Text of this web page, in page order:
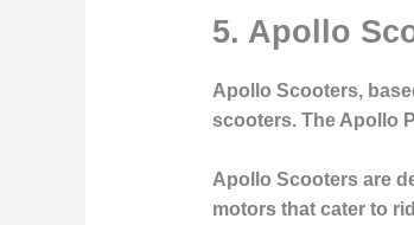
5. Apollo
Apollo Scooters,
scooters. The Apollo
Apollo Scooters are
motors that cater to